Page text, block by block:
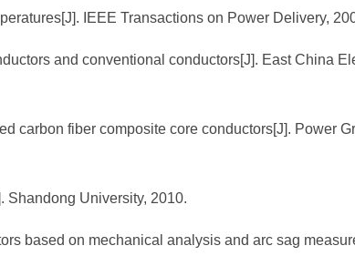
IEEE Transactions on Power Delivery,
and conventional conductors[J]. East China
carbon fiber composite core conductors[J]. Power
Shandong University, 2010.
based on mechanical analysis and arc sag